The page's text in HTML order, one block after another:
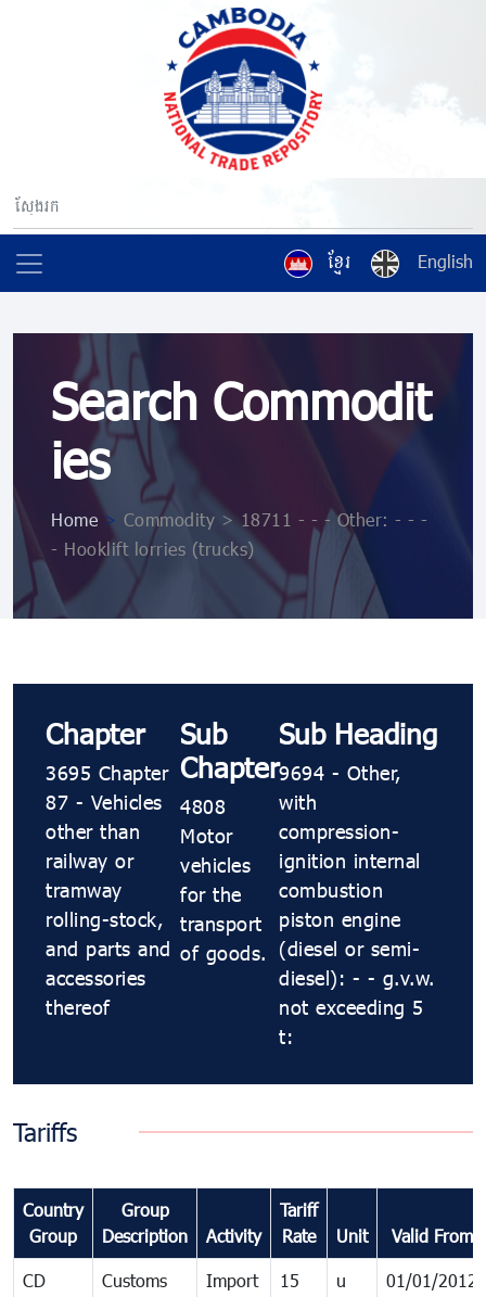
ខ្មែរ English
Search Commodit
ies
Home > Commodity > 18711 - - - Other: - - -
- Hooklift lorries (trucks)
Chapter
3695 Chapter
87 - Vehicles
other than
railway or
tramway
rolling-stock,
and parts and
accessories
thereof
Sub
Chapter
4808
Motor
vehicles
for the
transport
of goods.
Sub Heading
9694 - Other,
with
compression-
ignition internal
combustion
piston engine
(diesel or semi-
diesel): - - g.v.w.
not exceeding 5
t:
Tariffs
Country
Group
Group
Description
Activity
Tariff
Rate
Unit Valid From
CD
Customs
Import 15 u 01/01/2012